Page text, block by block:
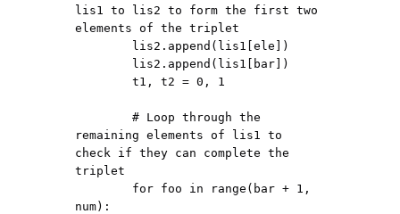
lis1 to lis2 to form the first two
elements of the triplet
        t1, t2 = 0, 1
        # Loop through the
remaining elements of lis1 to
check if they can complete the
triplet
num):